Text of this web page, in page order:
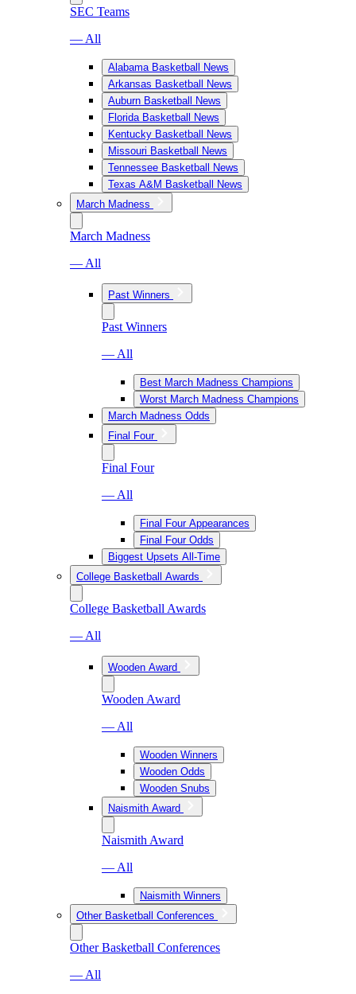
SEC Teams
— All
Alabama Basketball News
Arkansas Basketball News
Auburn Basketball News
Florida Basketball News
Kentucky Basketball News
Missouri Basketball News
Tennessee Basketball News
Texas A&M Basketball News
March Madness
March Madness
— All
Past Winners
Past Winners
— All
Best March Madness Champions
Worst March Madness Champions
March Madness Odds
Final Four
Final Four
— All
Final Four Appearances
Final Four Odds
Biggest Upsets All-Time
College Basketball Awards
College Basketball Awards
— All
Wooden Award
Wooden Award
— All
Wooden Winners
Wooden Odds
Wooden Snubs
Naismith Award
Naismith Award
— All
Naismith Winners
Other Basketball Conferences
Other Basketball Conferences
— All